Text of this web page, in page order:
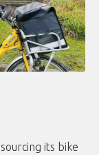
its bike